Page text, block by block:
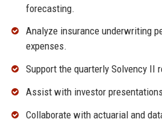
forecasting.
Analyze insurance underwriting
expenses.
Support the quarterly Solvency II
Assist with investor
Collaborate with actuarial and